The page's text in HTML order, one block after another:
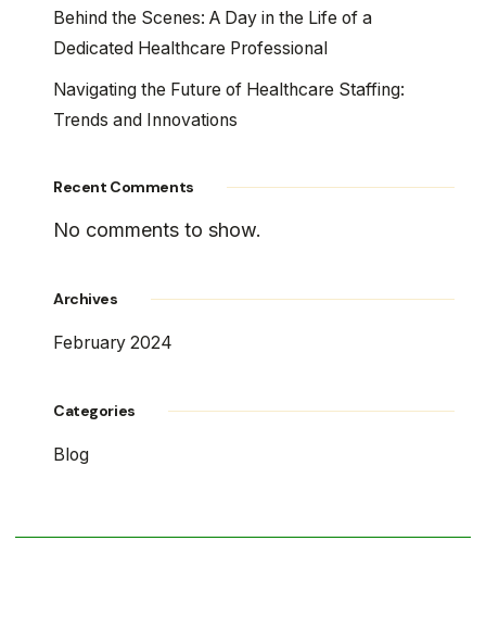
Behind the Scenes: A Day in the Life of a
Dedicated Healthcare Professional
Navigating the Future of Healthcare Staffing:
Trends and Innovations
Recent Comments
No comments to show.
Archives
February 2024
Categories
Blog